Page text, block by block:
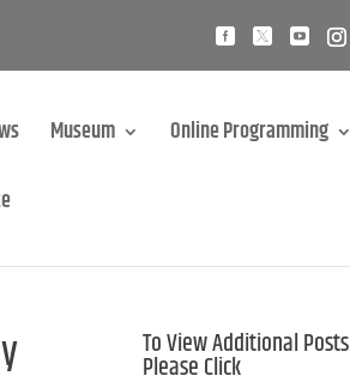
Museum Online Programming
To View Additional Posts
Please Click